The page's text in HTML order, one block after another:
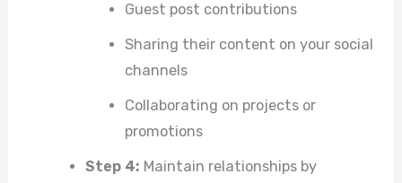
Guest post contributions
Sharing their content on your social
channels
Collaborating on projects or
promotions
Step 4: Maintain relationships by